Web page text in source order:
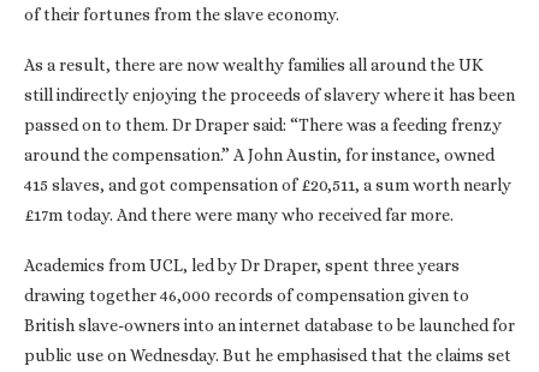
of their fortunes from the slave economy.
As a result, there are now wealthy families all around the UK
still indirectly enjoying the proceeds of slavery where it has been
passed on to them. Dr Draper said: “There was a feeding frenzy
around the compensation.” A John Austin, for instance, owned
415 slaves, and got compensation of £20,511, a sum worth nearly
£17m today. And there were many who received far more.
Academics from UCL, led by Dr Draper, spent three years
drawing together 46,000 records of compensation given to
British slave-owners into an internet database to be launched for
public use on Wednesday. But he emphasised that the claims set